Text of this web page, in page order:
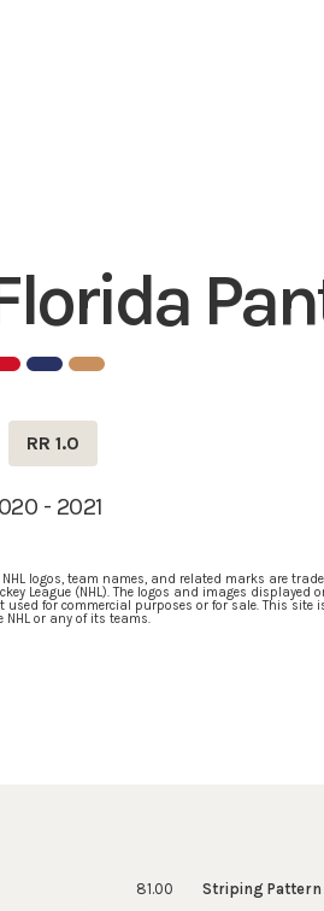
RR 1.0
- 2021
NHL logos, team names, and related marks are
League (NHL). The logos and images
used for commercial purposes or for sale. This
NHL or any of its teams.
81.00 Striping Pattern